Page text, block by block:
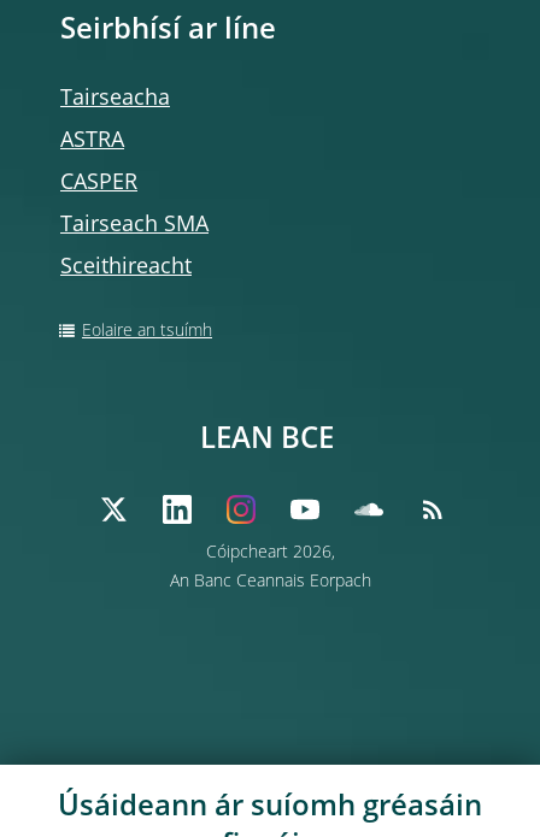
Seirbhísí ar líne
Tairseacha
ASTRA
CASPER
Tairseach SMA
Sceithireacht
Eolaire an tsuímh
Cóipcheart 2026,
An Banc Ceannais Eorpach
LEAN BCE
Úsáideann ár suíomh gréasáin